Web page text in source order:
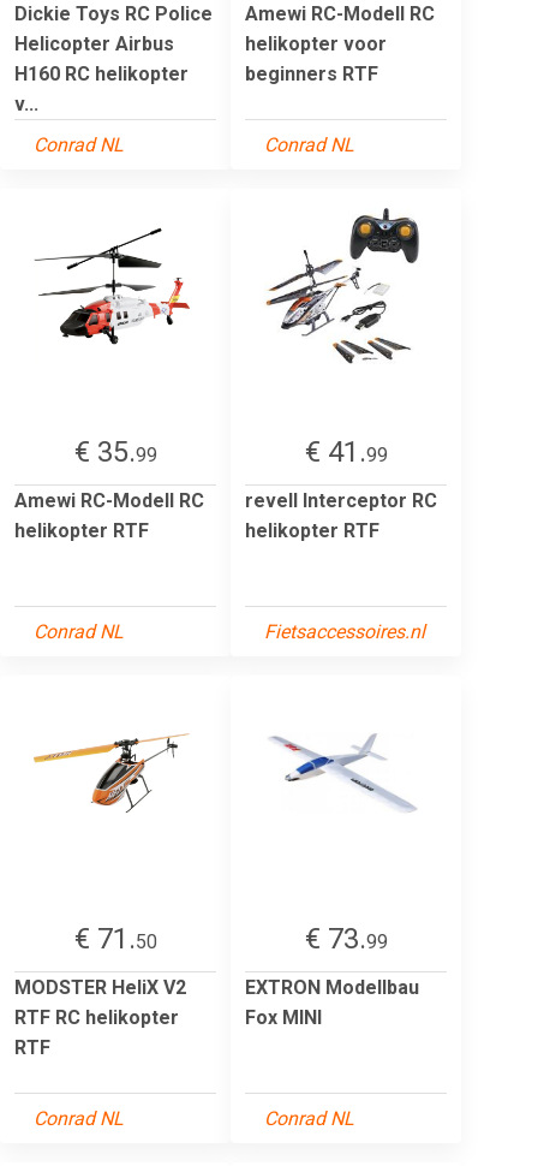
Dickie Toys RC Police
Helicopter Airbus
H160 RC helikopter
v...
Conrad NL
Amewi RC-Modell RC
helikopter voor
beginners RTF
Conrad NL
€ 35.99
Amewi RC-Modell RC
helikopter RTF
Conrad NL
€ 41.99
revell Interceptor RC
helikopter RTF
Fietsaccessoires.nl
€ 71.50
MODSTER HeliX V2
RTF RC helikopter
RTF
Conrad NL
€ 73.99
EXTRON Modellbau
Fox MINI
Conrad NL